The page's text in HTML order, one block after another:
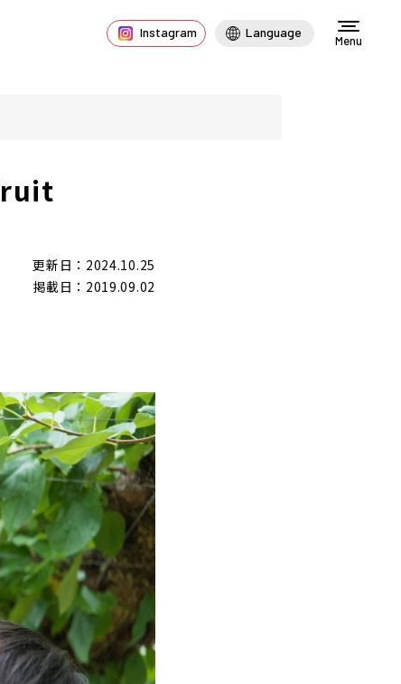
Instagram Language
Menu
更新日：2024.10.25
掲載日：2019.09.02